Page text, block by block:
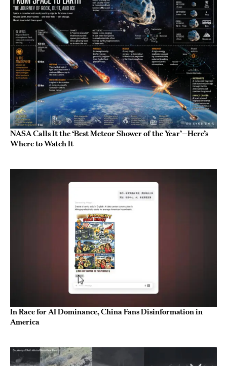
NASA Calls It the ‘Best Meteor Shower of the Year’—Here’s
Where to Watch It
In Race for AI Dominance, China Fans Disinformation in
America